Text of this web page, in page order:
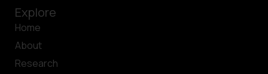
Explore
Home
About
Research